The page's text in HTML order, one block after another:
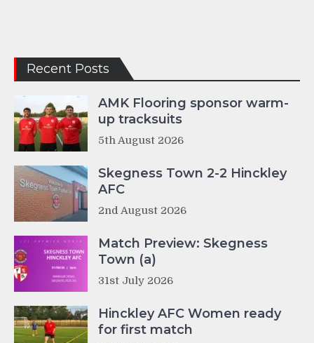
Recent Posts
AMK Flooring sponsor warm-
up tracksuits
5th August 2026
Skegness Town 2-2 Hinckley
AFC
2nd August 2026
Match Preview: Skegness
Town (a)
31st July 2026
Hinckley AFC Women ready
for first match